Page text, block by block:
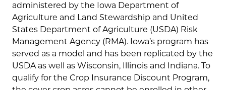
administered by the Iowa Department of
Agriculture and Land Stewardship and United
States Department of Agriculture (USDA) Risk
Management Agency (RMA). Iowa’s program has
served as a model and has been replicated by the
USDA as well as Wisconsin, Illinois and Indiana. To
qualify for the Crop Insurance Discount Program,